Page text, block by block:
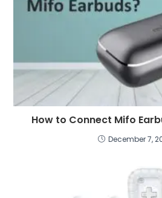
How to Connect Mifo
December 7,